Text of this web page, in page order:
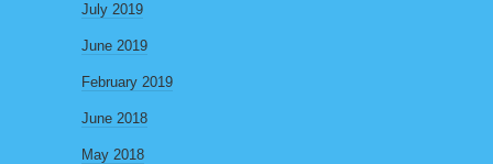
July 2019
June 2019
February 2019
June 2018
May 2018